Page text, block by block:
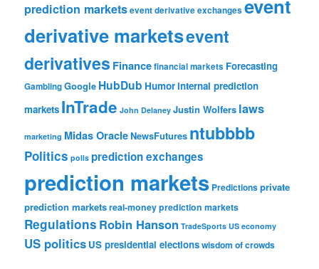
prediction marketsevent derivative exchanges event
derivative marketsevent
derivatives Financefinancial markets Forecasting
GamblingGoogle HubDub Humorinternal prediction
markets InTrade John Delaney Justin Wolfers laws
marketing Midas OracleNewsFutures ntubbbb
Politics polls prediction exchanges
prediction markets Predictionsprivate
prediction marketsreal-money prediction markets
Regulations Robin Hanson TradeSports US economy
US politics US presidential electionswisdom of crowds